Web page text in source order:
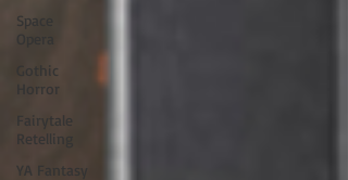
Space
Opera
Gothic
Horror
Fairytale
Retelling
YA Fantasy